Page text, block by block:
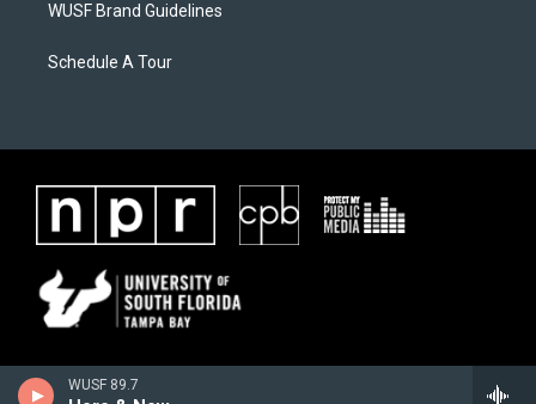
WUSF 89.7
WUSF Brand Guidelines
Schedule A Tour